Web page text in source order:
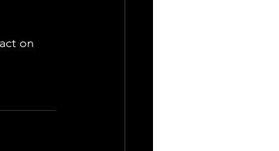
on